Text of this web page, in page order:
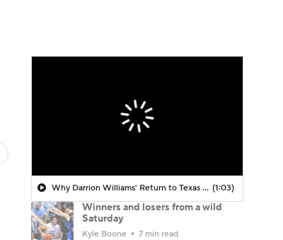
Why Darrion Williams' Return to Texas Tech Would Be Big (1:03)
Winners and losers from a wild
Saturday
Kyle Boone 7 min read